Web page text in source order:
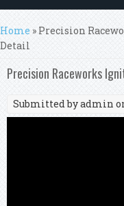
You are here
Home » Precision
Detail
Precision Raceworks
Submitted byadmin